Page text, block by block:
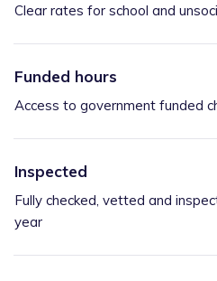
Clear rates for school and
Funded hours
Access to government funded
Inspected
Fully checked, vetted and
year